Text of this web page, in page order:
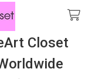
Closet